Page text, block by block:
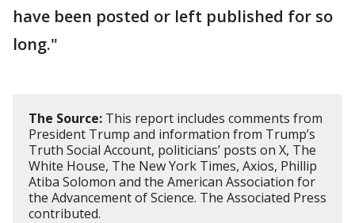
have been posted or left published for so
long."
The Source: This report includes comments from
President Trump and information from Trump’s
Truth Social Account, politicians’ posts on X, The
White House, The New York Times, Axios, Phillip
Atiba Solomon and the American Association for
the Advancement of Science. The Associated Press
contributed.